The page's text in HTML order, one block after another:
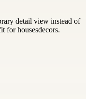
detail view instead of
for housesdecors.